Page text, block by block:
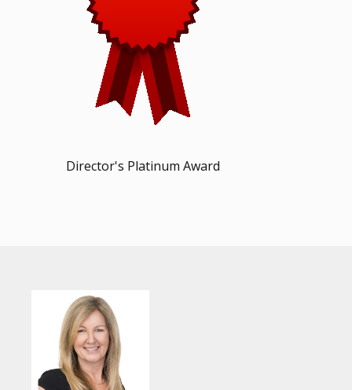
Director's Platinum Award